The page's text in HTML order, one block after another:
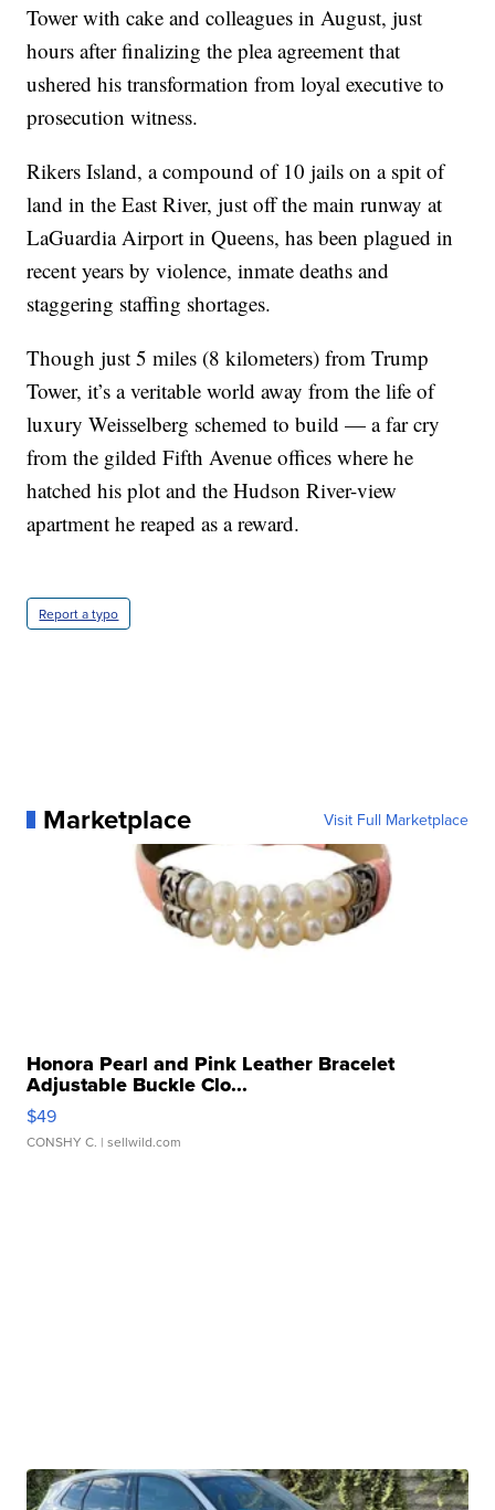
Tower with cake and colleagues in August, just
hours after finalizing the plea agreement that
ushered his transformation from loyal executive to
prosecution witness.
Rikers Island, a compound of 10 jails on a spit of
land in the East River, just off the main runway at
LaGuardia Airport in Queens, has been plagued in
recent years by violence, inmate deaths and
staggering staffing shortages.
Though just 5 miles (8 kilometers) from Trump
Tower, it’s a veritable world away from the life of
luxury Weisselberg schemed to build — a far cry
from the gilded Fifth Avenue offices where he
hatched his plot and the Hudson River-view
apartment he reaped as a reward.
Report a typo
Marketplace Visit Full Marketplace
Honora Pearl and Pink Leather Bracelet
Adjustable Buckle Clo...
$49
CONSHY C. | sellwild.com